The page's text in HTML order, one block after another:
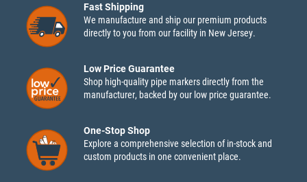
Fast Shipping
We manufacture and ship our premium products
directly to you from our facility in New Jersey.
Low Price Guarantee
Shop high-quality pipe markers directly from the
manufacturer, backed by our low price guarantee.
One-Stop Shop
Explore a comprehensive selection of in-stock and
custom products in one convenient place.